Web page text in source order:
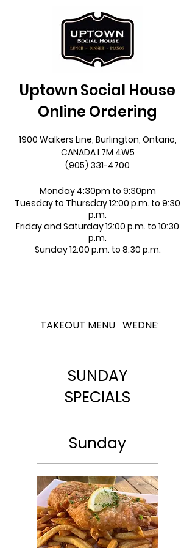
Uptown Social House
Online Ordering
1900 Walkers Line, Burlington, Ontario,
CANADA L7M 4W5
(905) 331-4700
Monday 4:30pm to 9:30pm
Tuesday to Thursday 12:00 p.m. to 9:30
p.m.
Friday and Saturday 12:00 p.m. to 10:30
p.m.
Sunday 12:00 p.m. to 8:30 p.m.
TAKEOUT MENU WEDNESDAY
SUNDAY
SPECIALS
Sunday